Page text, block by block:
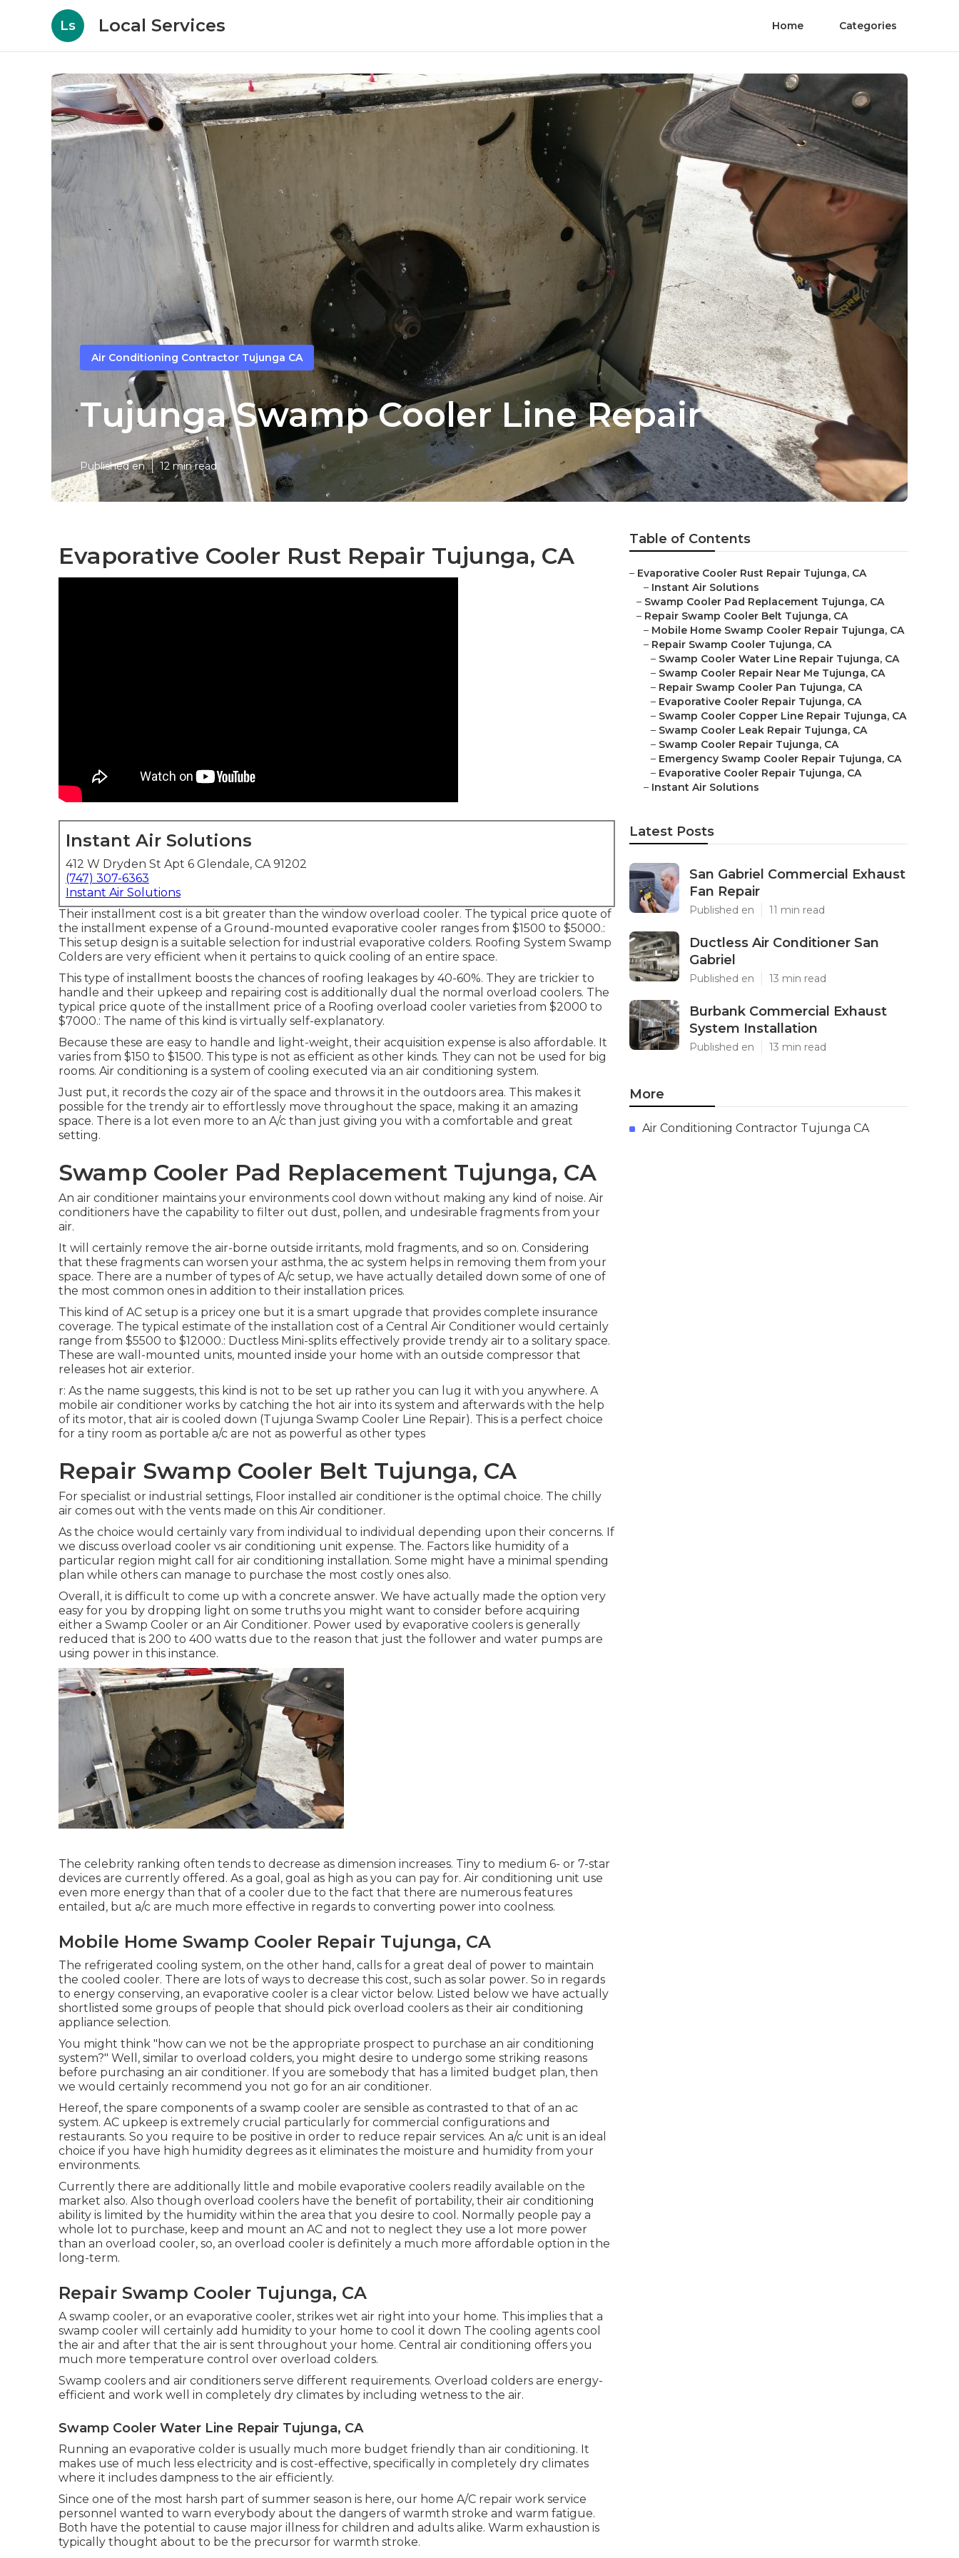
Ls Local Services Home Categories
Air Conditioning Contractor Tujunga CA
Tujunga Swamp Cooler Line Repair
Published en 12 min read
Evaporative Cooler Rust Repair Tujunga, CA
Instant Air Solutions
412 W Dryden St Apt 6 Glendale, CA 91202
(747) 307-6363
Instant Air Solutions
Their installment cost is a bit greater than the window overload cooler. The typical price quote of
the installment expense of a Ground-mounted evaporative cooler ranges from $1500 to $5000.:
This setup design is a suitable selection for industrial evaporative colders. Roofing System Swamp
Colders are very efficient when it pertains to quick cooling of an entire space.
This type of installment boosts the chances of roofing leakages by 40-60%. They are trickier to
handle and their upkeep and repairing cost is additionally dual the normal overload coolers. The
typical price quote of the installment price of a Roofing overload cooler varieties from $2000 to
$7000.: The name of this kind is virtually self-explanatory.
Because these are easy to handle and light-weight, their acquisition expense is also affordable. It
varies from $150 to $1500. This type is not as efficient as other kinds. They can not be used for big
rooms. Air conditioning is a system of cooling executed via an air conditioning system.
Just put, it records the cozy air of the space and throws it in the outdoors area. This makes it
possible for the trendy air to effortlessly move throughout the space, making it an amazing
space. There is a lot even more to an A/c than just giving you with a comfortable and great
setting.
Swamp Cooler Pad Replacement Tujunga, CA
An air conditioner maintains your environments cool down without making any kind of noise. Air
conditioners have the capability to filter out dust, pollen, and undesirable fragments from your
air.
It will certainly remove the air-borne outside irritants, mold fragments, and so on. Considering
that these fragments can worsen your asthma, the ac system helps in removing them from your
space. There are a number of types of A/c setup, we have actually detailed down some of one of
the most common ones in addition to their installation prices.
This kind of AC setup is a pricey one but it is a smart upgrade that provides complete insurance
coverage. The typical estimate of the installation cost of a Central Air Conditioner would certainly
range from $5500 to $12000.: Ductless Mini-splits effectively provide trendy air to a solitary space.
These are wall-mounted units, mounted inside your home with an outside compressor that
releases hot air exterior.
r: As the name suggests, this kind is not to be set up rather you can lug it with you anywhere. A
mobile air conditioner works by catching the hot air into its system and afterwards with the help
of its motor, that air is cooled down (Tujunga Swamp Cooler Line Repair). This is a perfect choice
for a tiny room as portable a/c are not as powerful as other types
Repair Swamp Cooler Belt Tujunga, CA
For specialist or industrial settings, Floor installed air conditioner is the optimal choice. The chilly
air comes out with the vents made on this Air conditioner.
As the choice would certainly vary from individual to individual depending upon their concerns. If
we discuss overload cooler vs air conditioning unit expense. The. Factors like humidity of a
particular region might call for air conditioning installation. Some might have a minimal spending
plan while others can manage to purchase the most costly ones also.
Overall, it is difficult to come up with a concrete answer. We have actually made the option very
easy for you by dropping light on some truths you might want to consider before acquiring
either a Swamp Cooler or an Air Conditioner. Power used by evaporative coolers is generally
reduced that is 200 to 400 watts due to the reason that just the follower and water pumps are
using power in this instance.
The celebrity ranking often tends to decrease as dimension increases. Tiny to medium 6- or 7-star
devices are currently offered. As a goal, goal as high as you can pay for. Air conditioning unit use
even more energy than that of a cooler due to the fact that there are numerous features
entailed, but a/c are much more effective in regards to converting power into coolness.
Mobile Home Swamp Cooler Repair Tujunga, CA
The refrigerated cooling system, on the other hand, calls for a great deal of power to maintain
the cooled cooler. There are lots of ways to decrease this cost, such as solar power. So in regards
to energy conserving, an evaporative cooler is a clear victor below. Listed below we have actually
shortlisted some groups of people that should pick overload coolers as their air conditioning
appliance selection.
You might think "how can we not be the appropriate prospect to purchase an air conditioning
system?" Well, similar to overload colders, you might desire to undergo some striking reasons
before purchasing an air conditioner. If you are somebody that has a limited budget plan, then
we would certainly recommend you not go for an air conditioner.
Hereof, the spare components of a swamp cooler are sensible as contrasted to that of an ac
system. AC upkeep is extremely crucial particularly for commercial configurations and
restaurants. So you require to be positive in order to reduce repair services. An a/c unit is an ideal
choice if you have high humidity degrees as it eliminates the moisture and humidity from your
environments.
Currently there are additionally little and mobile evaporative coolers readily available on the
market also. Also though overload coolers have the benefit of portability, their air conditioning
ability is limited by the humidity within the area that you desire to cool. Normally people pay a
whole lot to purchase, keep and mount an AC and not to neglect they use a lot more power
than an overload cooler, so, an overload cooler is definitely a much more affordable option in the
long-term.
Repair Swamp Cooler Tujunga, CA
A swamp cooler, or an evaporative cooler, strikes wet air right into your home. This implies that a
swamp cooler will certainly add humidity to your home to cool it down The cooling agents cool
the air and after that the air is sent throughout your home. Central air conditioning offers you
much more temperature control over overload colders.
Swamp coolers and air conditioners serve different requirements. Overload colders are energy-
efficient and work well in completely dry climates by including wetness to the air.
Swamp Cooler Water Line Repair Tujunga, CA
Running an evaporative colder is usually much more budget friendly than air conditioning. It
makes use of much less electricity and is cost-effective, specifically in completely dry climates
where it includes dampness to the air efficiently.
Since one of the most harsh part of summer season is here, our home A/C repair work service
personnel wanted to warn everybody about the dangers of warmth stroke and warm fatigue.
Both have the potential to cause major illness for children and adults alike. Warm exhaustion is
typically thought about to be the precursor for warmth stroke.
Table of Contents
– Evaporative Cooler Rust Repair Tujunga, CA
– Instant Air Solutions
– Swamp Cooler Pad Replacement Tujunga, CA
– Repair Swamp Cooler Belt Tujunga, CA
– Mobile Home Swamp Cooler Repair Tujunga, CA
– Repair Swamp Cooler Tujunga, CA
– Swamp Cooler Water Line Repair Tujunga, CA
– Swamp Cooler Repair Near Me Tujunga, CA
– Repair Swamp Cooler Pan Tujunga, CA
– Evaporative Cooler Repair Tujunga, CA
– Swamp Cooler Copper Line Repair Tujunga, CA
– Swamp Cooler Leak Repair Tujunga, CA
– Swamp Cooler Repair Tujunga, CA
– Emergency Swamp Cooler Repair Tujunga, CA
– Evaporative Cooler Repair Tujunga, CA
– Instant Air Solutions
Latest Posts
San Gabriel Commercial Exhaust
Fan Repair
Published en 11 min read
Ductless Air Conditioner San
Gabriel
Published en 13 min read
Burbank Commercial Exhaust
System Installation
Published en 13 min read
More
Air Conditioning Contractor Tujunga CA